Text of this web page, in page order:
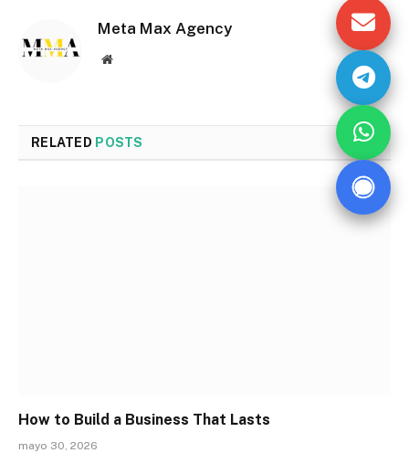
Meta Max Agency
Website
RELATED POSTS
How to Build a Business That Lasts
mayo 30, 2026